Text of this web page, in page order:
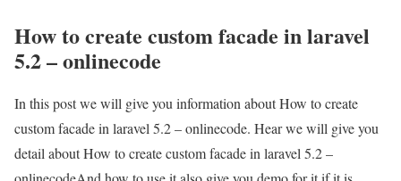
How to create custom facade in laravel
5.2 – onlinecode
In this post we will give you information about How to create
custom facade in laravel 5.2 – onlinecode. Hear we will give you
detail about How to create custom facade in laravel 5.2 –